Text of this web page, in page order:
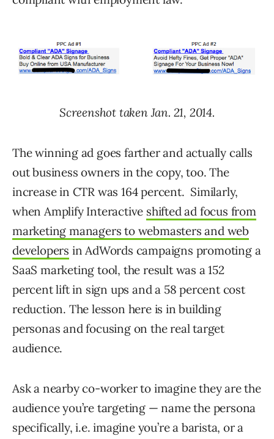
Screenshot taken Jan. 21, 2014.
The winning ad goes farther and actually calls
out business owners in the copy, too. The
increase in CTR was 164 percent. Similarly,
when Amplify Interactive shifted ad focus from
marketing managers to webmasters and web
developers in AdWords campaigns promoting a
SaaS marketing tool, the result was a 152
percent lift in sign ups and a 58 percent cost
reduction. The lesson here is in building
personas and focusing on the real target
audience.
Ask a nearby co-worker to imagine they are the
audience you’re targeting — name the persona
specifically, i.e. imagine you’re a barista, or a